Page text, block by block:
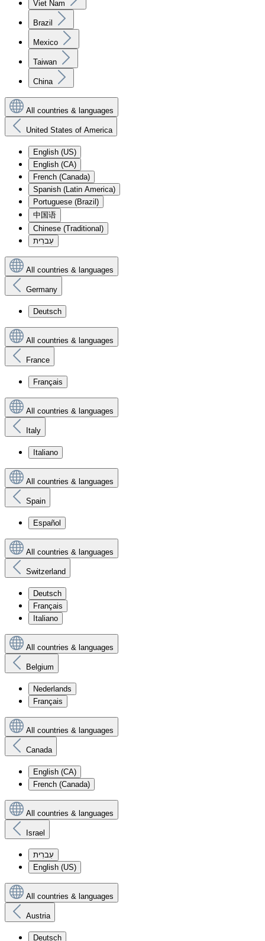
Viet Nam
Brazil
Mexico
Taiwan
China
All countries & languages
United States of America
English (US)
English (CA)
French (Canada)
Spanish (Latin America)
Portuguese (Brazil)
中国语
Chinese (Traditional)
עִברִית
All countries & languages
Germany
Deutsch
All countries & languages
France
Français
All countries & languages
Italy
Italiano
All countries & languages
Spain
Español
All countries & languages
Switzerland
Deutsch
Français
Italiano
All countries & languages
Belgium
Nederlands
Français
All countries & languages
Canada
English (CA)
French (Canada)
All countries & languages
Israel
עִברִית
English (US)
All countries & languages
Austria
Deutsch